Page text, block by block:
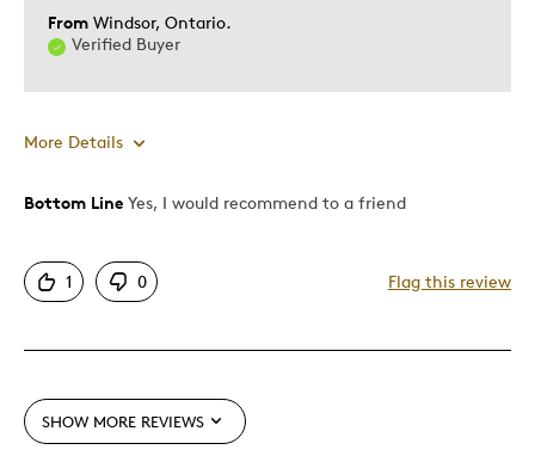
From Windsor, Ontario.
Verified Buyer
More Details
Pros
Heavy
Large
Rare
Bottom Line Yes, I would recommend to a friend
1 0 Flag this review
SHOW MORE REVIEWS